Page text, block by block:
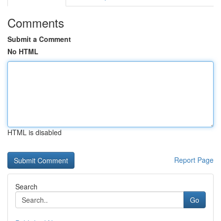
Comments
Submit a Comment
No HTML
HTML is disabled
Report Page
Search
Go